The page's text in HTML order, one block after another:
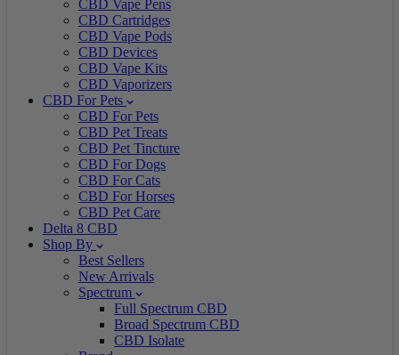
CBD Vape Pens
CBD Cartridges
CBD Vape Pods
CBD Devices
CBD Vape Kits
CBD Vaporizers
CBD For Pets
CBD For Pets
CBD Pet Treats
CBD Pet Tincture
CBD For Dogs
CBD For Cats
CBD For Horses
CBD Pet Care
Delta 8 CBD
Shop By
Best Sellers
New Arrivals
Spectrum
Full Spectrum CBD
Broad Spectrum CBD
CBD Isolate